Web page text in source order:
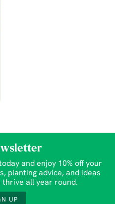
and enjoy 10% off your
planting advice, and ideas
thrive all year round.
UP